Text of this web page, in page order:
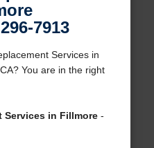
7913
Services in
You are in the right
Services in Fillmore-